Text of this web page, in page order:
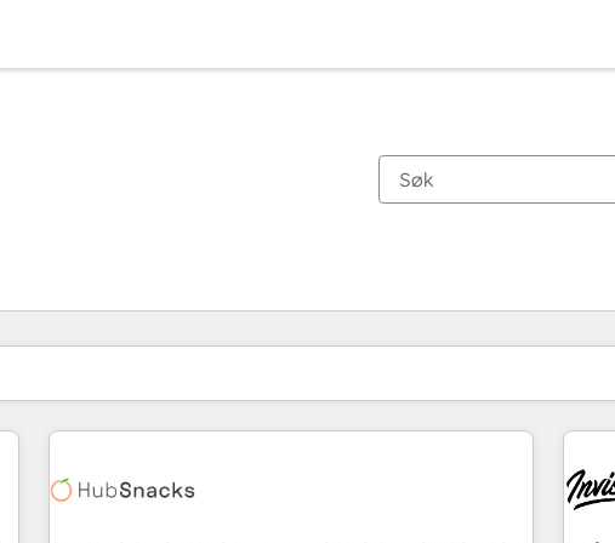
Du er for øyeblikket påSide
Side Side Side Side Side Side Side Side Side Side